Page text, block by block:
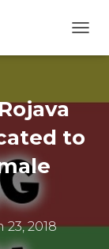
to
23, 2018